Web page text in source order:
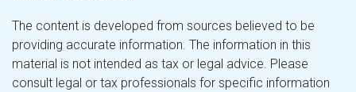
The content is developed from sources believed to be
providing accurate information. The information in this
material is not intended as tax or legal advice. Please
consult legal or tax professionals for specific information